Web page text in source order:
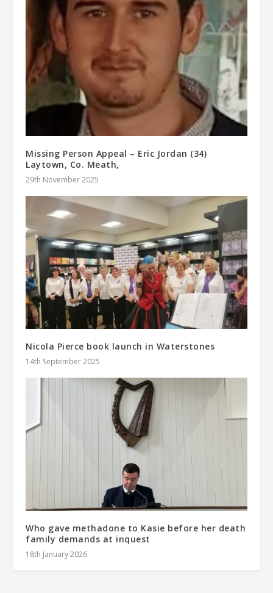
Missing Person Appeal – Eric Jordan (34)
Laytown, Co. Meath,
29th November 2025
Nicola Pierce book launch in Waterstones
14th September 2025
Who gave methadone to Kasie before her death
family demands at inquest
18th January 2026